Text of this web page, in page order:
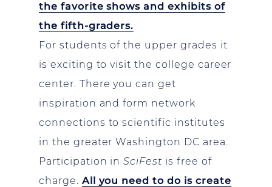
the favorite shows and exhibits of
the fifth-graders.
For students of the upper grades it
is exciting to visit the college career
center. There you can get
inspiration and form network
connections to scientific institutes
in the greater Washington DC area.
Participation inSciFest is free of
charge. All you need to do is create